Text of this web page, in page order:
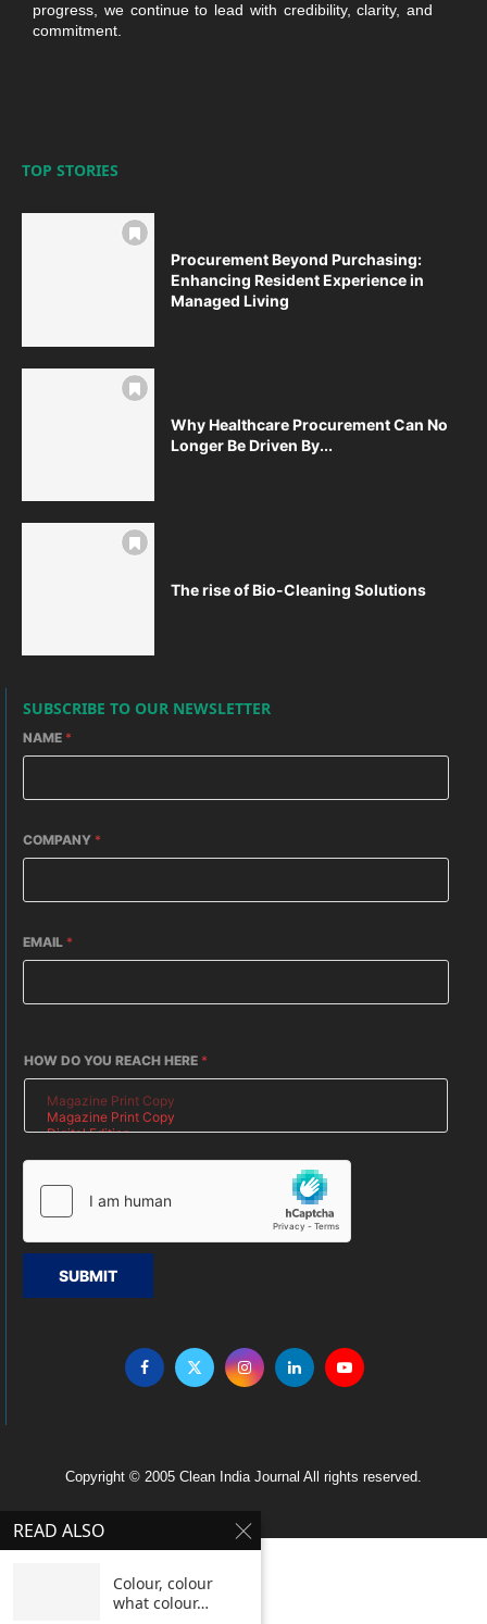
progress, we continue to lead with credibility, clarity, and
commitment.
TOP STORIES
Procurement Beyond Purchasing:
Enhancing Resident Experience in
Managed Living
Why Healthcare Procurement Can No
Longer Be Driven By...
The rise of Bio-Cleaning Solutions
SUBSCRIBE TO OUR NEWSLETTER
NAME *
COMPANY *
EMAIL *
HOW DO YOU REACH HERE *
SUBMIT
Copyright © 2005 Clean India Journal All rights reserved.
READ ALSO
Colour, colour
what colour…